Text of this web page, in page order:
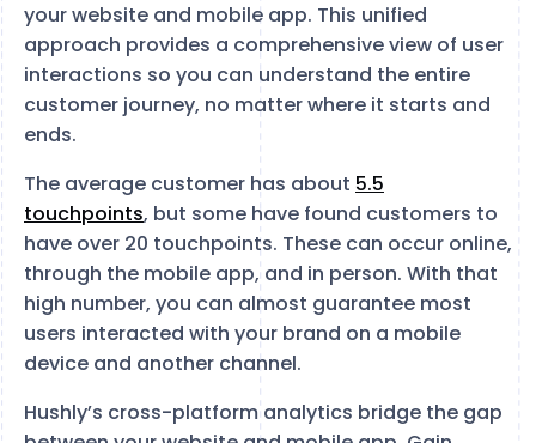
your website and mobile app. This unified
approach provides a comprehensive view of user
interactions so you can understand the entire
customer journey, no matter where it starts and
ends.
The average customer has about 5.5
touchpoints, but some have found customers to
have over 20 touchpoints. These can occur online,
through the mobile app, and in person. With that
high number, you can almost guarantee most
users interacted with your brand on a mobile
device and another channel.
Hushly’s cross-platform analytics bridge the gap